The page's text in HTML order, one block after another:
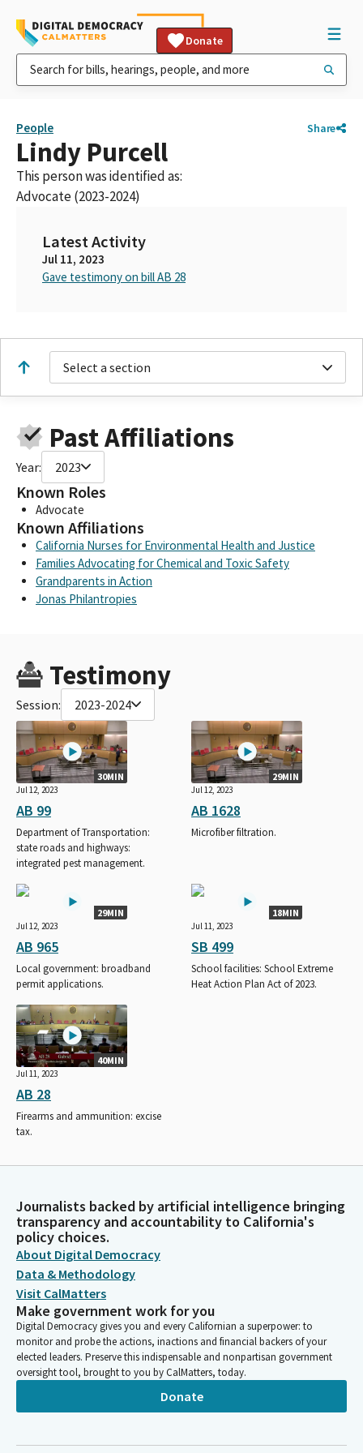
Donate
People Share
Lindy Purcell
This person was identified as:
Advocate (2023-2024)
Latest Activity
Jul 11, 2023
Gave testimony on bill AB 28
Select a section
Past Affiliations
Year: 2023
Known Roles
Advocate
Known Affiliations
California Nurses for Environmental Health and Justice
Families Advocating for Chemical and Toxic Safety
Grandparents in Action
Jonas Philantropies
Testimony
Session: 2023-2024
30MIN
Jul 12, 2023
AB 99
Department of Transportation:
state roads and highways:
integrated pest management.
29MIN
Jul 12, 2023
AB 1628
Microfiber filtration.
29MIN
Jul 12, 2023
AB 965
Local government: broadband
permit applications.
18MIN
Jul 11, 2023
SB 499
School facilities: School Extreme
Heat Action Plan Act of 2023.
40MIN
Jul 11, 2023
AB 28
Firearms and ammunition: excise
tax.
Journalists backed by artificial intelligence bringing
transparency and accountability to California's
policy choices.
About Digital Democracy
Data & Methodology
Visit CalMatters
Make government work for you
Digital Democracy gives you and every Californian a superpower: to
monitor and probe the actions, inactions and financial backers of your
elected leaders. Preserve this indispensable and nonpartisan government
oversight tool, brought to you by CalMatters, today.
Donate